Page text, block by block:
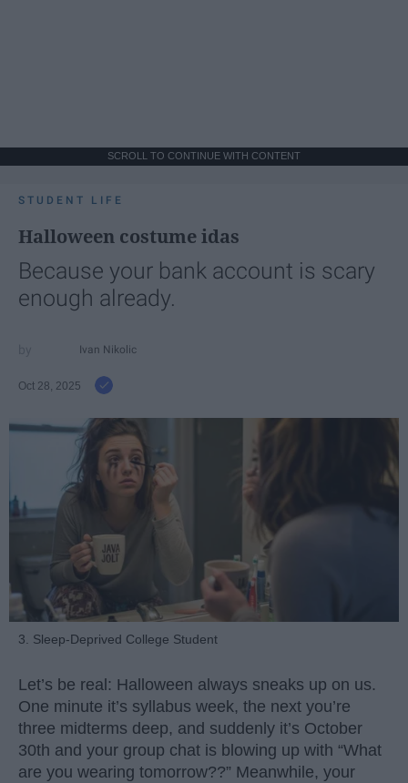
SCROLL TO CONTINUE WITH CONTENT
STUDENT LIFE
Halloween costume idas
Because your bank account is scary
enough already.
Ivan Nikolic
Oct 28, 2025
3. Sleep-Deprived College Student
Let’s be real: Halloween always sneaks up on us.
One minute it’s syllabus week, the next you’re
three midterms deep, and suddenly it’s October
30th and your group chat is blowing up with “What
are you wearing tomorrow??” Meanwhile, your